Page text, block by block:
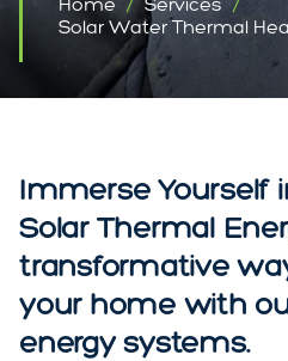
Solar Water Thermal
Immerse Yourself
Solar Thermal
transformative
your home with
energy systems.